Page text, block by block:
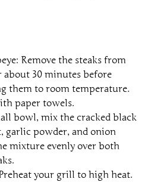
Remove the steaks from
30 minutes before
them to room temperature.
paper towels.
bowl, mix the cracked black
garlic powder, and onion
mixture evenly over both
your grill to high heat.